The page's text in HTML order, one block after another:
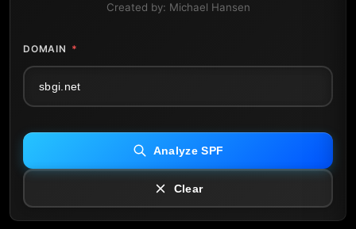
Created by: Michael Hansen
DOMAIN *
Analyze SPF
Clear